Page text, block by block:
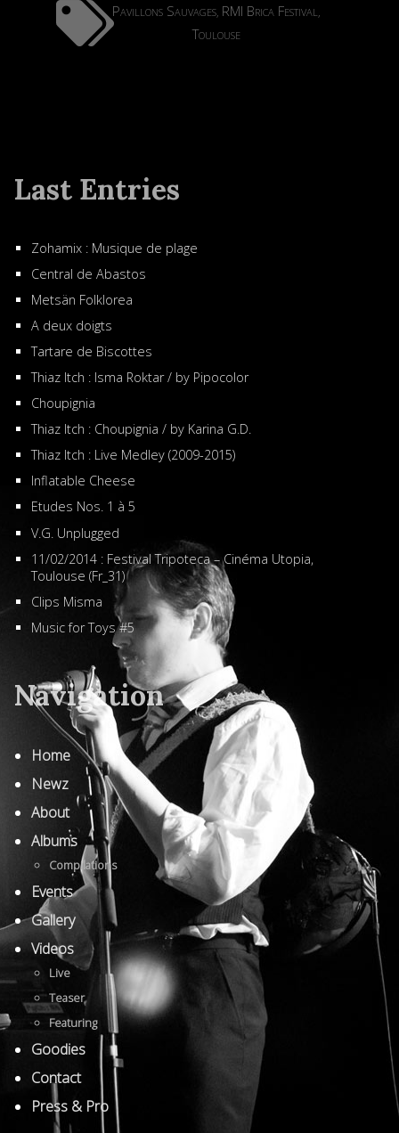
Pavillons Sauvages, RMI Brica Festival ,
Toulouse
Last Entries
Zohamix : Musique de plage
Central de Abastos
Metsän Folklorea
A deux doigts
Tartare de Biscottes
Thiaz Itch : Isma Roktar / by Pipocolor
Choupignia
Thiaz Itch : Choupignia / by Karina G.D.
Thiaz Itch : Live Medley (2009-2015)
Inflatable Cheese
Etudes Nos. 1 à 5
V.G. Unplugged
11/02/2014 : Festival Tripoteca – Cinéma Utopia,
Toulouse (Fr_31)
Clips Misma
Music for Toys #5
Navigation
Home
Newz
About
Albums
Compilations
Events
Gallery
Videos
Live
Teaser
Featuring
Goodies
Contact
Press & Pro